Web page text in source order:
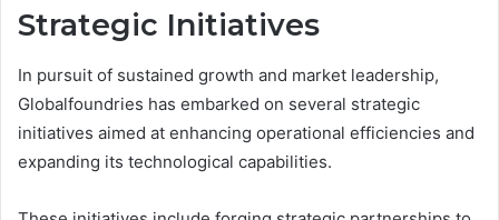
Strategic Initiatives
In pursuit of sustained growth and market leadership,
Globalfoundries has embarked on several strategic
initiatives aimed at enhancing operational efficiencies and
expanding its technological capabilities.